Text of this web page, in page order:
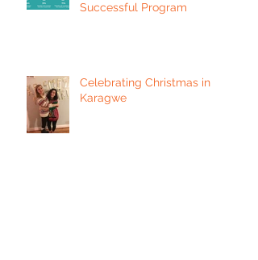
Successful Program
Celebrating Christmas in
Karagwe